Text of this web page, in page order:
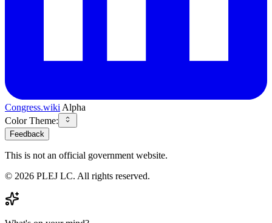
Congress.wiki Alpha
Color Theme:
Feedback
This is not an official government website.
© 2026 PLEJ LC. All rights reserved.